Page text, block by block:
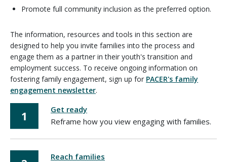
Promote full community inclusion as the preferred option.
The information, resources and tools in this section are
designed to help you invite families into the process and
engage them as a partner in their youth's transition and
employment success. To receive ongoing information on
fostering family engagement, sign up for PACER's family
engagement newsletter.
Get ready
Reframe how you view engaging with families.
Reach families